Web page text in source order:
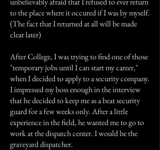
to the place where it occured if I was by myself.
(The fact that I returned at all will be made
clear later)
After College, I was trying to find one of those
"temporary jobs until I can start my career,"
when I decided to apply to a security company.
I impressed my boss enough in the interview
that he decided to keep me as a beat security
guard for a few weeks only. After a little
experience in the field, he wanted me to go to
work at the dispatch center. I would be the
graveyard dispatcher.